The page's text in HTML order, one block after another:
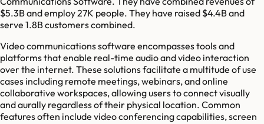
$5.3Band employ27K people. They have raised $4.4Band
serve 1.8Bcustomers combined.
Video communications software encompasses tools and
platforms that enable real-time audio and video interaction
over the internet. These solutions facilitate a multitude of use
cases including remote meetings, webinars, and online
collaborative workspaces, allowing users to connect visually
and aurally regardless of their physical location. Common
features often include video conferencing capabilities, screen